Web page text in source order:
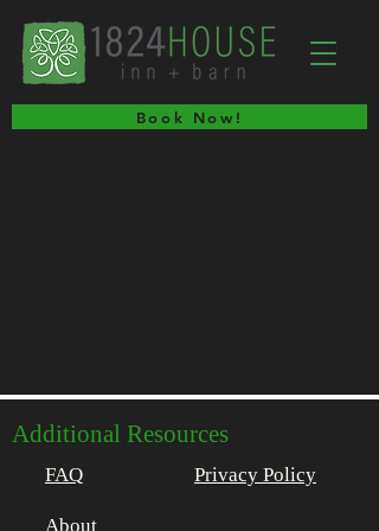
Book Now!
Additional Resources
FAQ Privacy Policy
About